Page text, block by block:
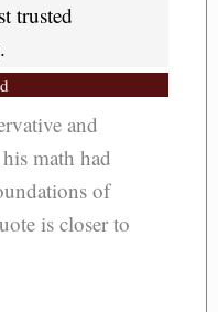
trusted
and
math had
of
is closer to